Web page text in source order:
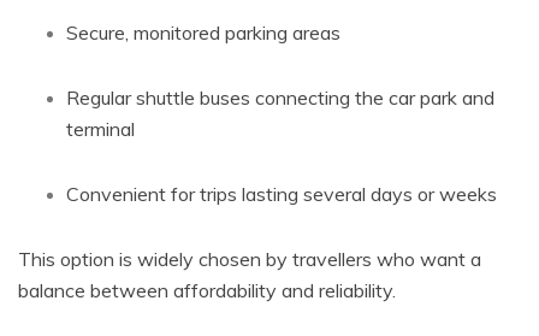
Secure, monitored parking areas
Regular shuttle buses connecting the car park and
terminal
Convenient for trips lasting several days or weeks
This option is widely chosen by travellers who want a
balance between affordability and reliability.